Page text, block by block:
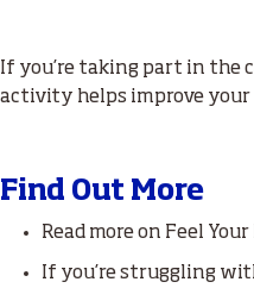
If you’re taking part in the
activity helps improve
Find Out More
Read more on Feel
If you’re struggling